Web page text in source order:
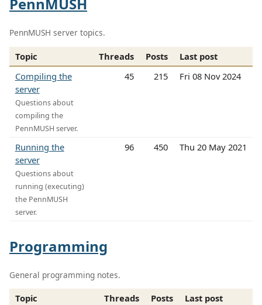
PennMUSH
PennMUSH server topics.
Topic Threads Posts
Last post
Compiling the
server
Questions about
compiling the
PennMUSH server.
45 215 Fri 08 Nov 2024
Running the
server
Questions about
running (executing)
the PennMUSH
server.
96 450 Thu 20 May 2021
Programming
General programming notes.
Topic Threads Posts
Last post